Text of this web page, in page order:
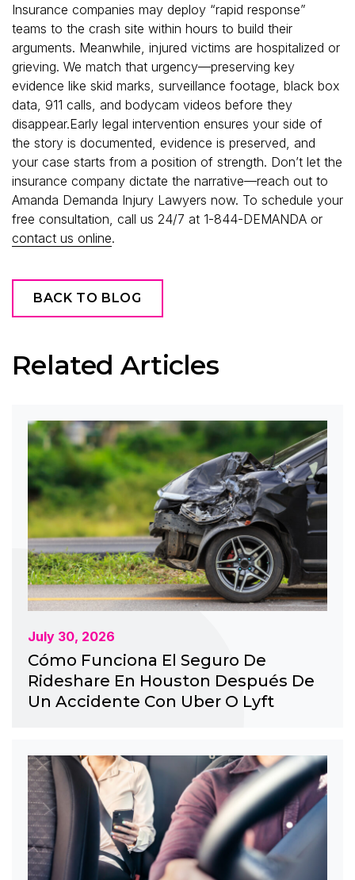
Insurance companies may deploy “rapid response”
teams to the crash site within hours to build their
arguments. Meanwhile, injured victims are hospitalized or
grieving. We match that urgency—preserving key
evidence like skid marks, surveillance footage, black box
data, 911 calls, and bodycam videos before they
disappear.Early legal intervention ensures your side of
the story is documented, evidence is preserved, and
your case starts from a position of strength. Don’t let the
insurance company dictate the narrative—reach out to
Amanda Demanda Injury Lawyers now. To schedule your
free consultation, call us 24/7 at 1-844-DEMANDA or
contact us online.
BACK TO BLOG
Related Articles
July 30, 2026
Cómo Funciona El Seguro De
Rideshare En Houston Después De
Un Accidente Con Uber O Lyft